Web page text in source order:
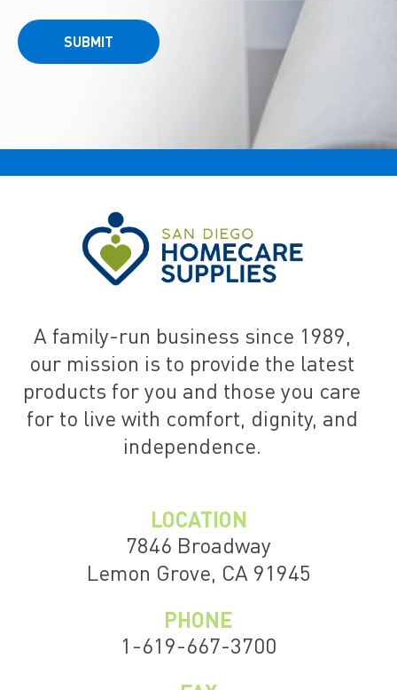
SUBMIT
A family-run business since 1989,
our mission is to provide the latest
products for you and those you care
for to live with comfort, dignity, and
independence.
LOCATION
7846 Broadway
Lemon Grove, CA 91945
PHONE
1-619-667-3700